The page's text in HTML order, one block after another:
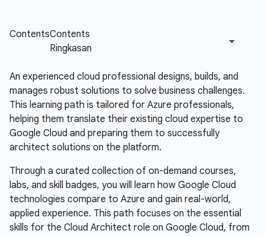
An experienced cloud professional designs, builds, and
manages robust solutions to solve business challenges.
This learning path is tailored for Azure professionals,
helping them translate their existing cloud expertise to
Google Cloud and preparing them to successfully
architect solutions on the platform.
Through a curated collection of on-demand courses,
labs, and skill badges, you will learn how Google Cloud
technologies compare to Azure and gain real-world,
applied experience. This path focuses on the essential
skills for the Cloud Architect role on Google Cloud, from